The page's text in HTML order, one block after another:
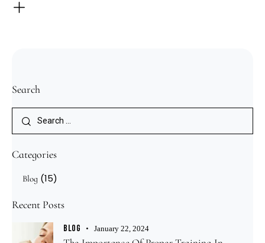
Search
Categories
Blog (15)
Recent Posts
BLOG January 22, 2024